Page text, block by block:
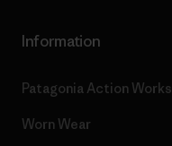
Information
Patagonia Action Works
Worn Wear